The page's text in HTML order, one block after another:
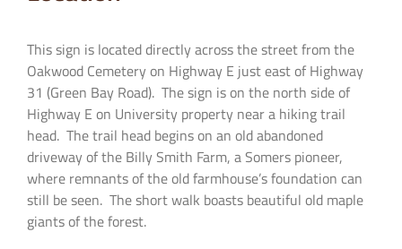
This sign is located directly across the street from the
Oakwood Cemetery on Highway E just east of Highway
31 (Green Bay Road). The sign is on the north side of
Highway E on University property near a hiking trail
head. The trail head begins on an old abandoned
driveway of the Billy Smith Farm, a Somers pioneer,
where remnants of the old farmhouse’s foundation can
still be seen. The short walk boasts beautiful old maple
giants of the forest.